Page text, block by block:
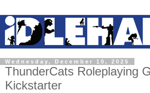
Wednesday, December 10, 2025
ThunderCats Roleplaying
Kickstarter